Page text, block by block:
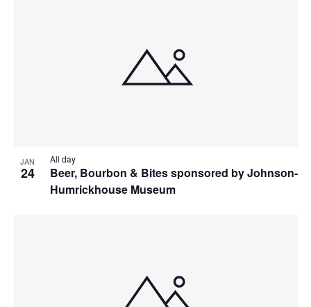
JAN
24
Beer, Bourbon & Bites sponsored by Johnson-
Humrickhouse Museum
All day